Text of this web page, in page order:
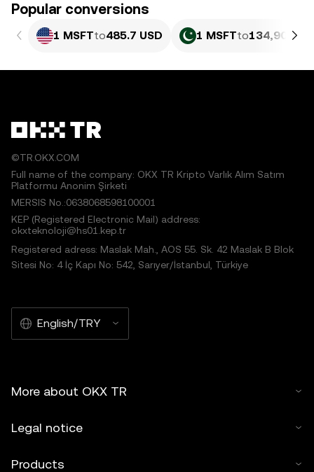
Popular conversions
1 MSFTto485.7 USD 1 MSFTto134,903.17
©TR.OKX.COM
Full name of the company: OKX TR Kripto Varlık Alım Satım
Platformu Anonim Şirketi
MERSIS No.:0638068598100001
KEP (Registered Electronic Mail) address:
okxteknoloji@hs01.kep.tr
Registered adress: Maslak Mah., AOS 55. Sk. 42 Maslak B Blok
Sitesi No: 4 İç Kapı No: 542, Sarıyer/İstanbul, Türkiye
English/TRY
More about OKX TR
Legal notice
Products